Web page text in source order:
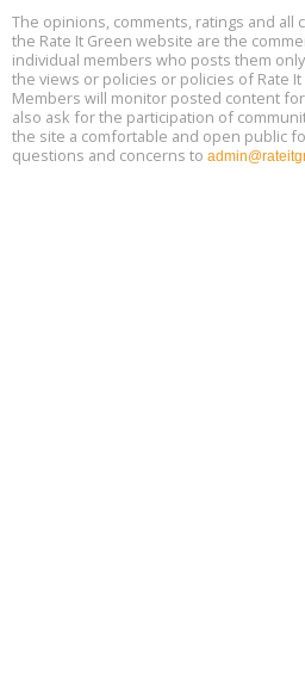
Aug
18
Free 3-Part Webinar Series: Air
9:30 am - 12:30 pm PT
The opinions, comments, ratings and all
the Rate It Green website are the
individual members who posts them
the views or policies or policies of Rate It
Members will monitor posted content
also ask for the participation of
the site a comfortable and open public
questions and concerns to